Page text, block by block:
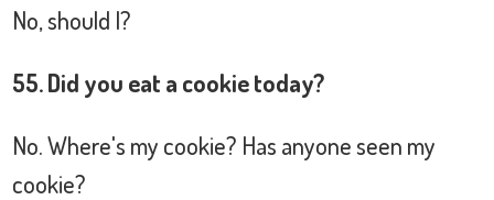
No, should I?
55. Did you eat a cookie today?
No. Where's my cookie? Has anyone seen my
cookie?